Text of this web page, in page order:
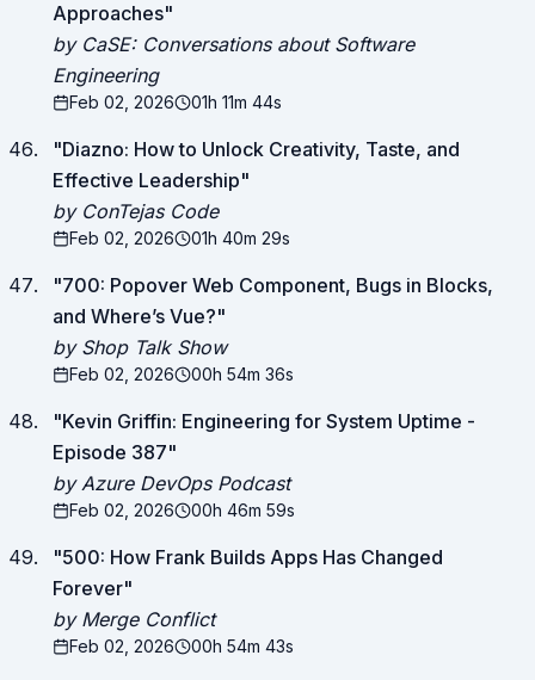
Approaches"
by CaSE: Conversations about Software
Engineering
Feb 02, 2026 01h 11m 44s
"Diazno: How to Unlock Creativity, Taste, and
Effective Leadership"
by ConTejas Code
Feb 02, 2026 01h 40m 29s
"700: Popover Web Component, Bugs in Blocks,
and Where’s Vue?"
by Shop Talk Show
Feb 02, 2026 00h 54m 36s
"Kevin Griffin: Engineering for System Uptime -
Episode 387"
by Azure DevOps Podcast
Feb 02, 2026 00h 46m 59s
"500: How Frank Builds Apps Has Changed
Forever"
by Merge Conflict
Feb 02, 2026 00h 54m 43s